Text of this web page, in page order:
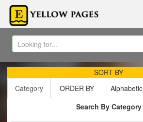
SORT BY
Category
ORDER BY
Alphabetic
Search By Category